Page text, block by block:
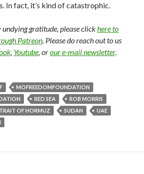
In fact, it’s kind of catastrophic.
undying gratitude, please clickhere to
Patreon. Please do reach out to us
, Youtube, orour e-mail newsletter.
MOFREEDOMFOUNDATION
RED SEA
ROB MORRIS
OF HORMUZ SUDAN
UAE